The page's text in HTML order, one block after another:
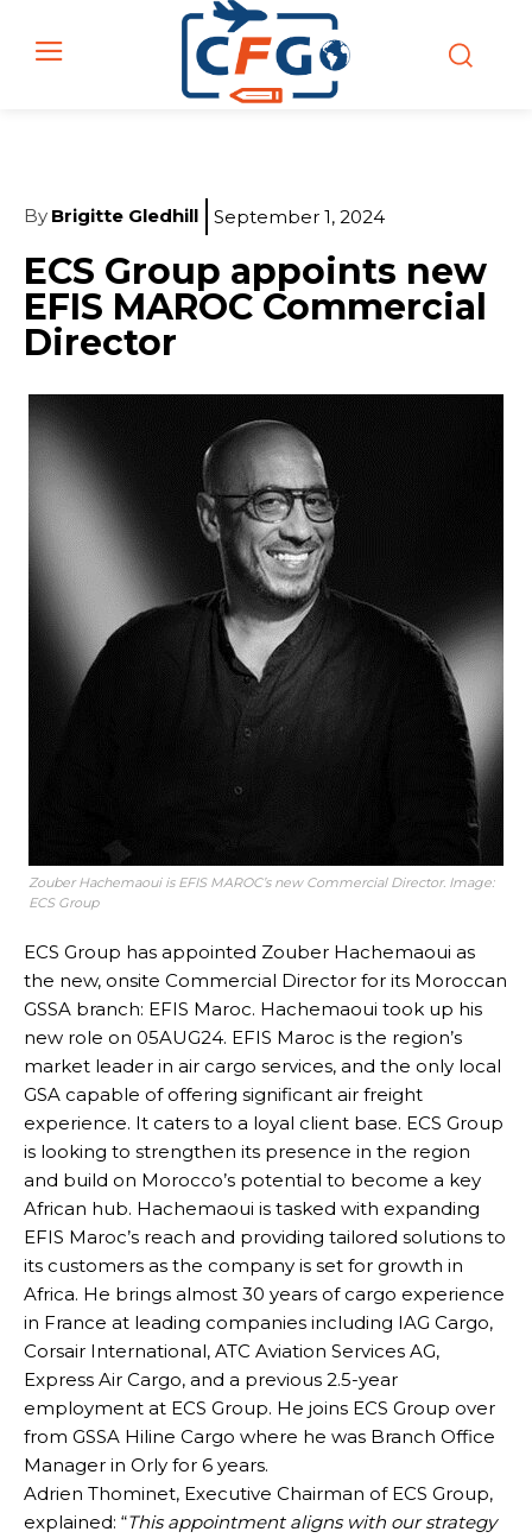
By Brigitte Gledhill September 1, 2024
ECS Group appoints new
EFIS MAROC Commercial
Director
Zouber Hachemaoui is EFIS MAROC’s new Commercial Director. Image:
ECS Group
ECS Group has appointed Zouber Hachemaoui as
the new, onsite Commercial Director for its Moroccan
GSSA branch: EFIS Maroc. Hachemaoui took up his
new role on 05AUG24. EFIS Maroc is the region’s
market leader in air cargo services, and the only local
GSA capable of offering significant air freight
experience. It caters to a loyal client base. ECS Group
is looking to strengthen its presence in the region
and build on Morocco’s potential to become a key
African hub. Hachemaoui is tasked with expanding
EFIS Maroc’s reach and providing tailored solutions to
its customers as the company is set for growth in
Africa. He brings almost 30 years of cargo experience
in France at leading companies including IAG Cargo,
Corsair International, ATC Aviation Services AG,
Express Air Cargo, and a previous 2.5-year
employment at ECS Group. He joins ECS Group over
from GSSA Hiline Cargo where he was Branch Office
Manager in Orly for 6 years.
Adrien Thominet, Executive Chairman of ECS Group,
explained: “This appointment aligns with our strategy